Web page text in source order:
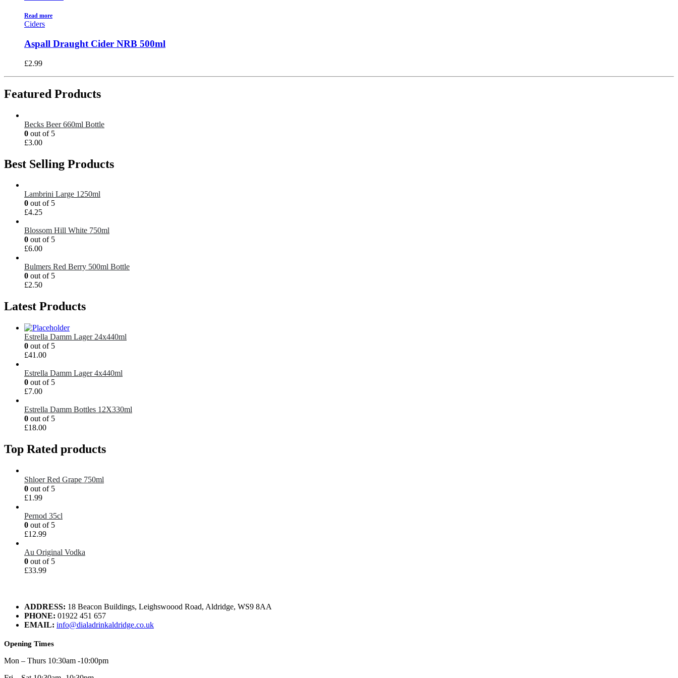
Read more
Ciders
Aspall Draught Cider NRB 500ml
£2.99
Featured Products
Becks Beer 660ml Bottle
0 out of 5
£3.00
Best Selling Products
Lambrini Large 1250ml
0 out of 5
£4.25
Blossom Hill White 750ml
0 out of 5
£6.00
Bulmers Red Berry 500ml Bottle
0 out of 5
£2.50
Latest Products
Estrella Damm Lager 24x440ml
0 out of 5
£41.00
Estrella Damm Lager 4x440ml
0 out of 5
£7.00
Estrella Damm Bottles 12X330ml
0 out of 5
£18.00
Top Rated products
Shloer Red Grape 750ml
0 out of 5
£1.99
Pernod 35cl
0 out of 5
£12.99
Au Original Vodka
0 out of 5
£33.99
ADDRESS: 18 Beacon Buildings, Leighswoood Road, Aldridge, WS9 8AA
PHONE: 01922 451 657
EMAIL: info@dialadrinkaldridge.co.uk
Opening Times
Mon – Thurs 10:30am -10:00pm